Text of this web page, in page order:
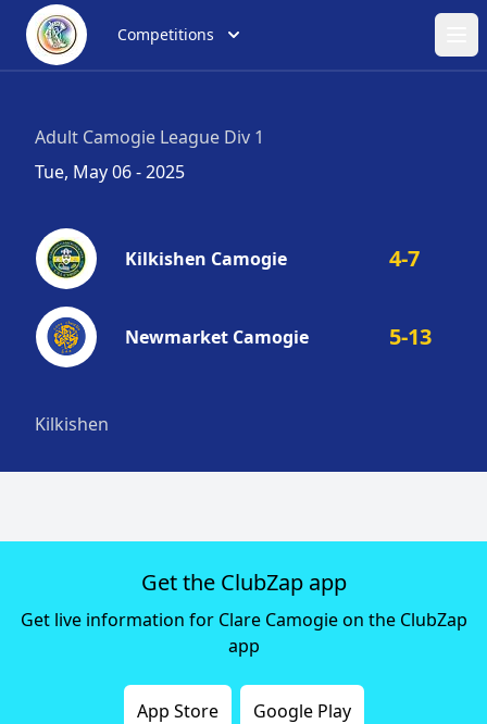
Competitions
Adult Camogie League Div 1
Tue, May 06 - 2025
Kilkishen Camogie 4-7
Newmarket Camogie 5-13
Kilkishen
Get the ClubZap app
Get live information for Clare Camogie on the ClubZap
app
App Store Google Play